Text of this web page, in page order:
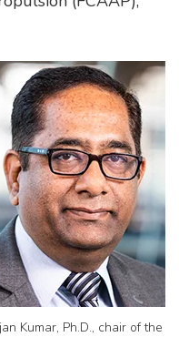
Kumar, Ph.D., chair of the